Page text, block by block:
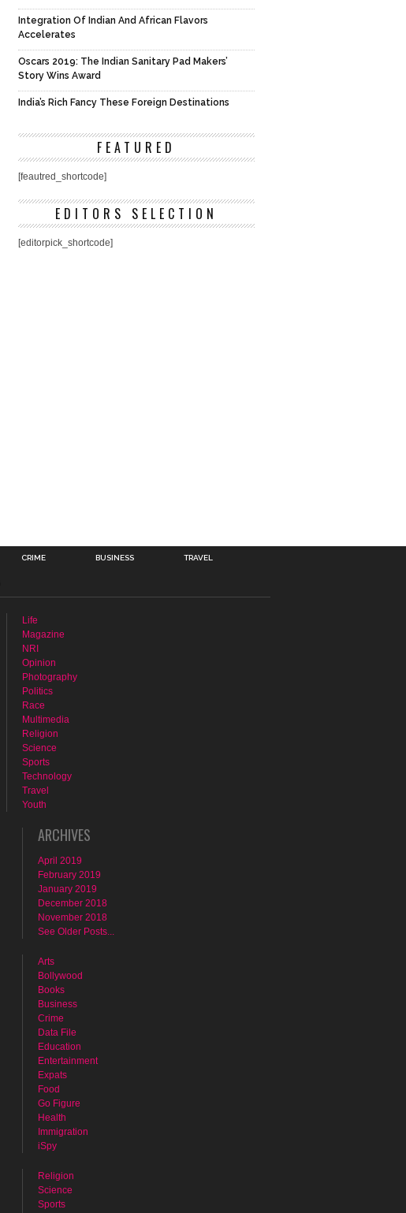
Integration Of Indian And African Flavors
Accelerates
Oscars 2019: The Indian Sanitary Pad Makers’
Story Wins Award
India’s Rich Fancy These Foreign Destinations
FEATURED
[feautred_shortcode]
EDITORS SELECTION
[editorpick_shortcode]
CRIME BUSINESS TRAVEL
Life
Magazine
NRI
Opinion
Photography
Politics
Race
Multimedia
Religion
Science
Sports
Technology
Travel
Youth
ARCHIVES
April 2019
February 2019
January 2019
December 2018
November 2018
See Older Posts...
Arts
Bollywood
Books
Business
Crime
Data File
Education
Entertainment
Expats
Food
Go Figure
Health
Immigration
iSpy
Religion
Science
Sports